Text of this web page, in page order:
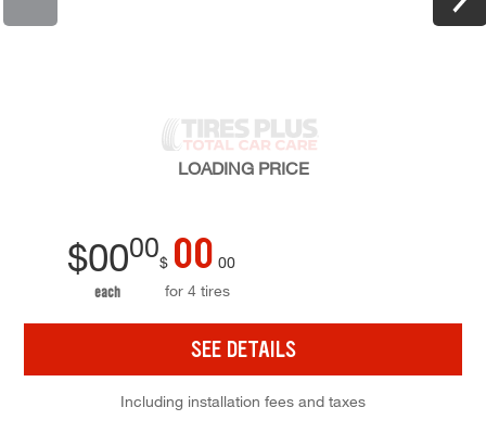
LOADING PRICE
$0000
each
$ 00 00
for 4 tires
SEE DETAILS
Including installation fees and taxes